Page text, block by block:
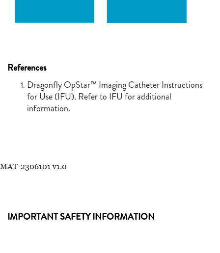
References
Dragonfly OpStar™ Imaging Catheter Instructions
for Use (IFU). Refer to IFU for additional
information.
MAT-2306101 v1.0
IMPORTANT SAFETY INFORMATION